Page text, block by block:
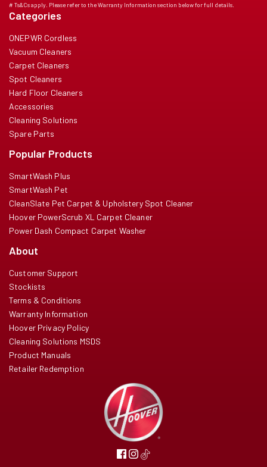
# Ts&Cs apply. Please refer to the Warranty Information section below for full details.
Categories
ONEPWR Cordless
Vacuum Cleaners
Carpet Cleaners
Spot Cleaners
Hard Floor Cleaners
Accessories
Cleaning Solutions
Spare Parts
Popular Products
SmartWash Plus
SmartWash Pet
CleanSlate Pet Carpet & Upholstery Spot Cleaner
Hoover PowerScrub XL Carpet Cleaner
Power Dash Compact Carpet Washer
About
Customer Support
Stockists
Terms & Conditions
Warranty Information
Hoover Privacy Policy
Cleaning Solutions MSDS
Product Manuals
Retailer Redemption